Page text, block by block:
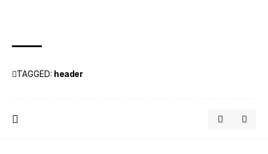
TAGGED: header